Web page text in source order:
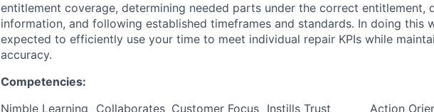
entitlement coverage, determining needed parts under the correct entitlement,
information, and following established timeframes and standards. In doing this
expected to efficiently use your time to meet individual repair KPIs while
accuracy.
Competencies:
Nimble Learning
Collaborates Customer Focus Instills Trust
Action